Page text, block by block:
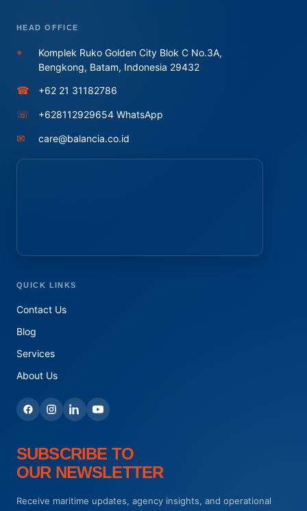
HEAD OFFICE
⌖
Komplek Ruko Golden City Blok C No.3A,
Bengkong, Batam, Indonesia 29432
☎ +62 21 31182786
☏ +628112929654 WhatsApp
✉ care@balancia.co.id
QUICK LINKS
Contact Us
Blog
Services
About Us
SUBSCRIBE TO
OUR NEWSLETTER
Receive maritime updates, agency insights, and operational